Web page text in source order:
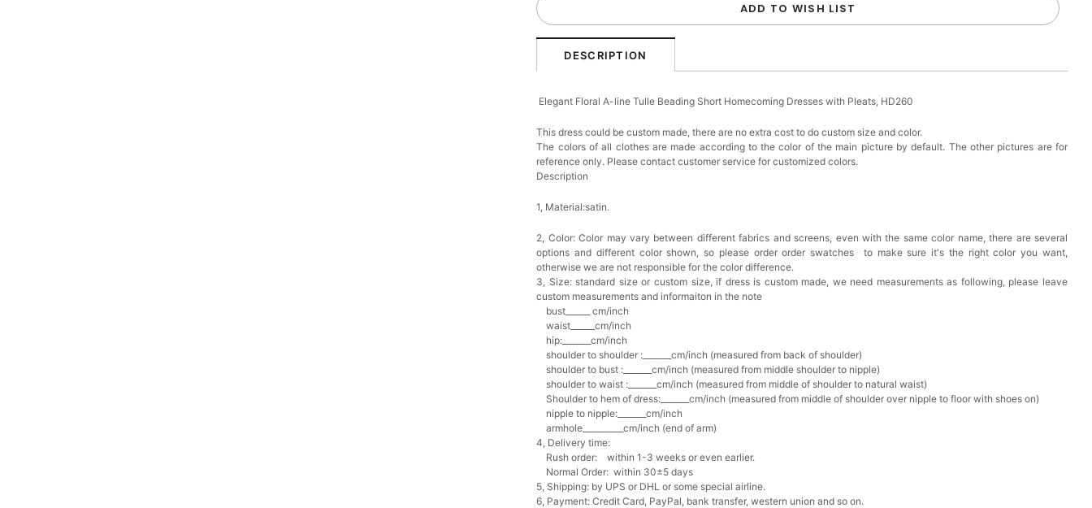
ADD TO WISH LIST
DESCRIPTION
Elegant Floral A-line Tulle Beading Short Homecoming Dresses with Pleats, HD260
This dress could be custom made, there are no extra cost to do custom size and color.
The colors of all clothes are made according to the color of the main picture by default. The other pictures are for
reference only. Please contact customer service for customized colors.
Description
1, Material:satin.
2, Color:Color may vary between different fabrics and screens, even with the same color name, there are several
options and different color shown, so please order order swatches
to make sure it's the right color you want,
otherwise we are not responsible for the color difference.
3, Size: standard size or custom size, if dress is custom made, we need measurements as following, please leave
custom measurements and informaiton in the note
bust______ cm/inch
waist______cm/inch
hip:_______cm/inch
shoulder to shoulder :_______cm/inch (measured from back of shoulder)
shoulder to bust :_______cm/inch (measured from middle shoulder to nipple)
shoulder to waist :_______cm/inch (measured from middle of shoulder to natural waist)
Shoulder to hem of dress:_______cm/inch (measured from middle of shoulder over nipple to floor with shoes on)
nipple to nipple:_______cm/inch
armhole__________cm/inch (end of arm)
4, Delivery time:
Rush order: within 1-3 weeks or even earlier.
Normal Order: within 30±5 days
5, Shipping: by UPS or DHL or some special airline.
6, Payment: Credit Card, PayPal, bank transfer, western union and so on.